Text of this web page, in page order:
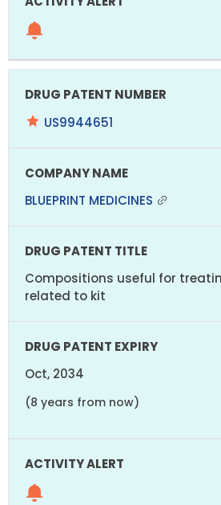
US9944651
BLUEPRINT MEDICINES
Compositions useful for
related to kit
Oct, 2034
(8 years from now)